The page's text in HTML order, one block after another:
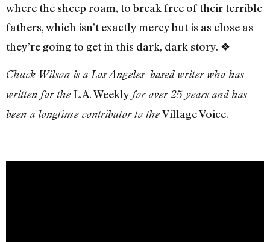
where the sheep roam, to break free of their terrible
fathers, which isn’t exactly mercy but is as close as
they’re going to get in this dark, dark story. ❖
Chuck Wilson is a Los Angeles–based writer who has
written for theL.A. Weekly for over 25 years and has
been a longtime contributor to theVillage Voice.